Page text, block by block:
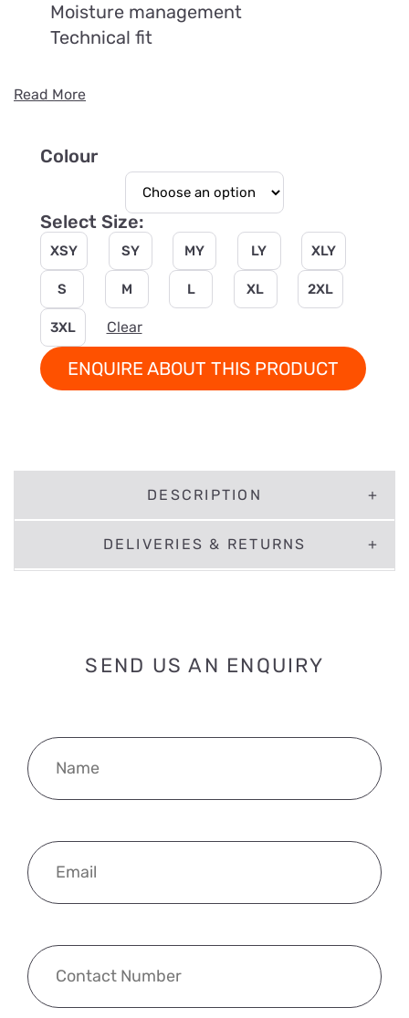
Moisture management
Technical fit
Read More
Colour
Select Size:
XSY SY MY LY XLY
S M L XL 2XL
3XL Clear
ENQUIRE ABOUT THIS PRODUCT
DESCRIPTION
DELIVERIES & RETURNS
SEND US AN ENQUIRY